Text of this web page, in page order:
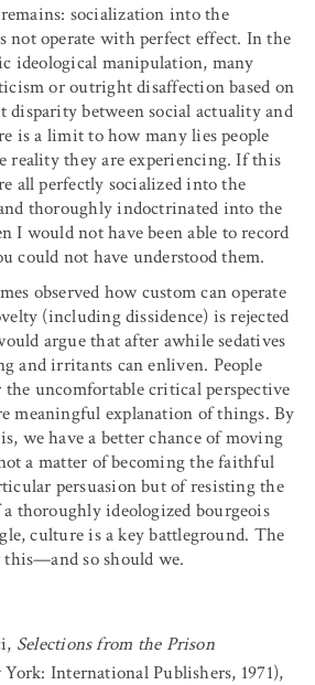
socialization into the
not operate with perfect effect. In the
ideological manipulation, many
or outright disaffection based on
disparity between social actuality and
is a limit to how many lies people
reality they are experiencing. If this
all perfectly socialized into the
thoroughly indoctrinated into the
I would not have been able to record
could not have understood them.
observed how custom can operate
(including dissidence) is rejected
argue that after awhile sedatives
and irritants can enliven. People
uncomfortable critical perspective
meaningful explanation of things. By
we have a better chance of moving
a matter of becoming the faithful
persuasion but of resisting the
thoroughly ideologized bourgeois
culture is a key battleground. The
so should we.
Selections from the Prison
York: International Publishers, 1971),